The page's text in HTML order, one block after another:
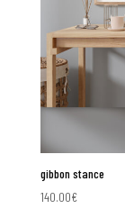
gibbon stance
140.00€